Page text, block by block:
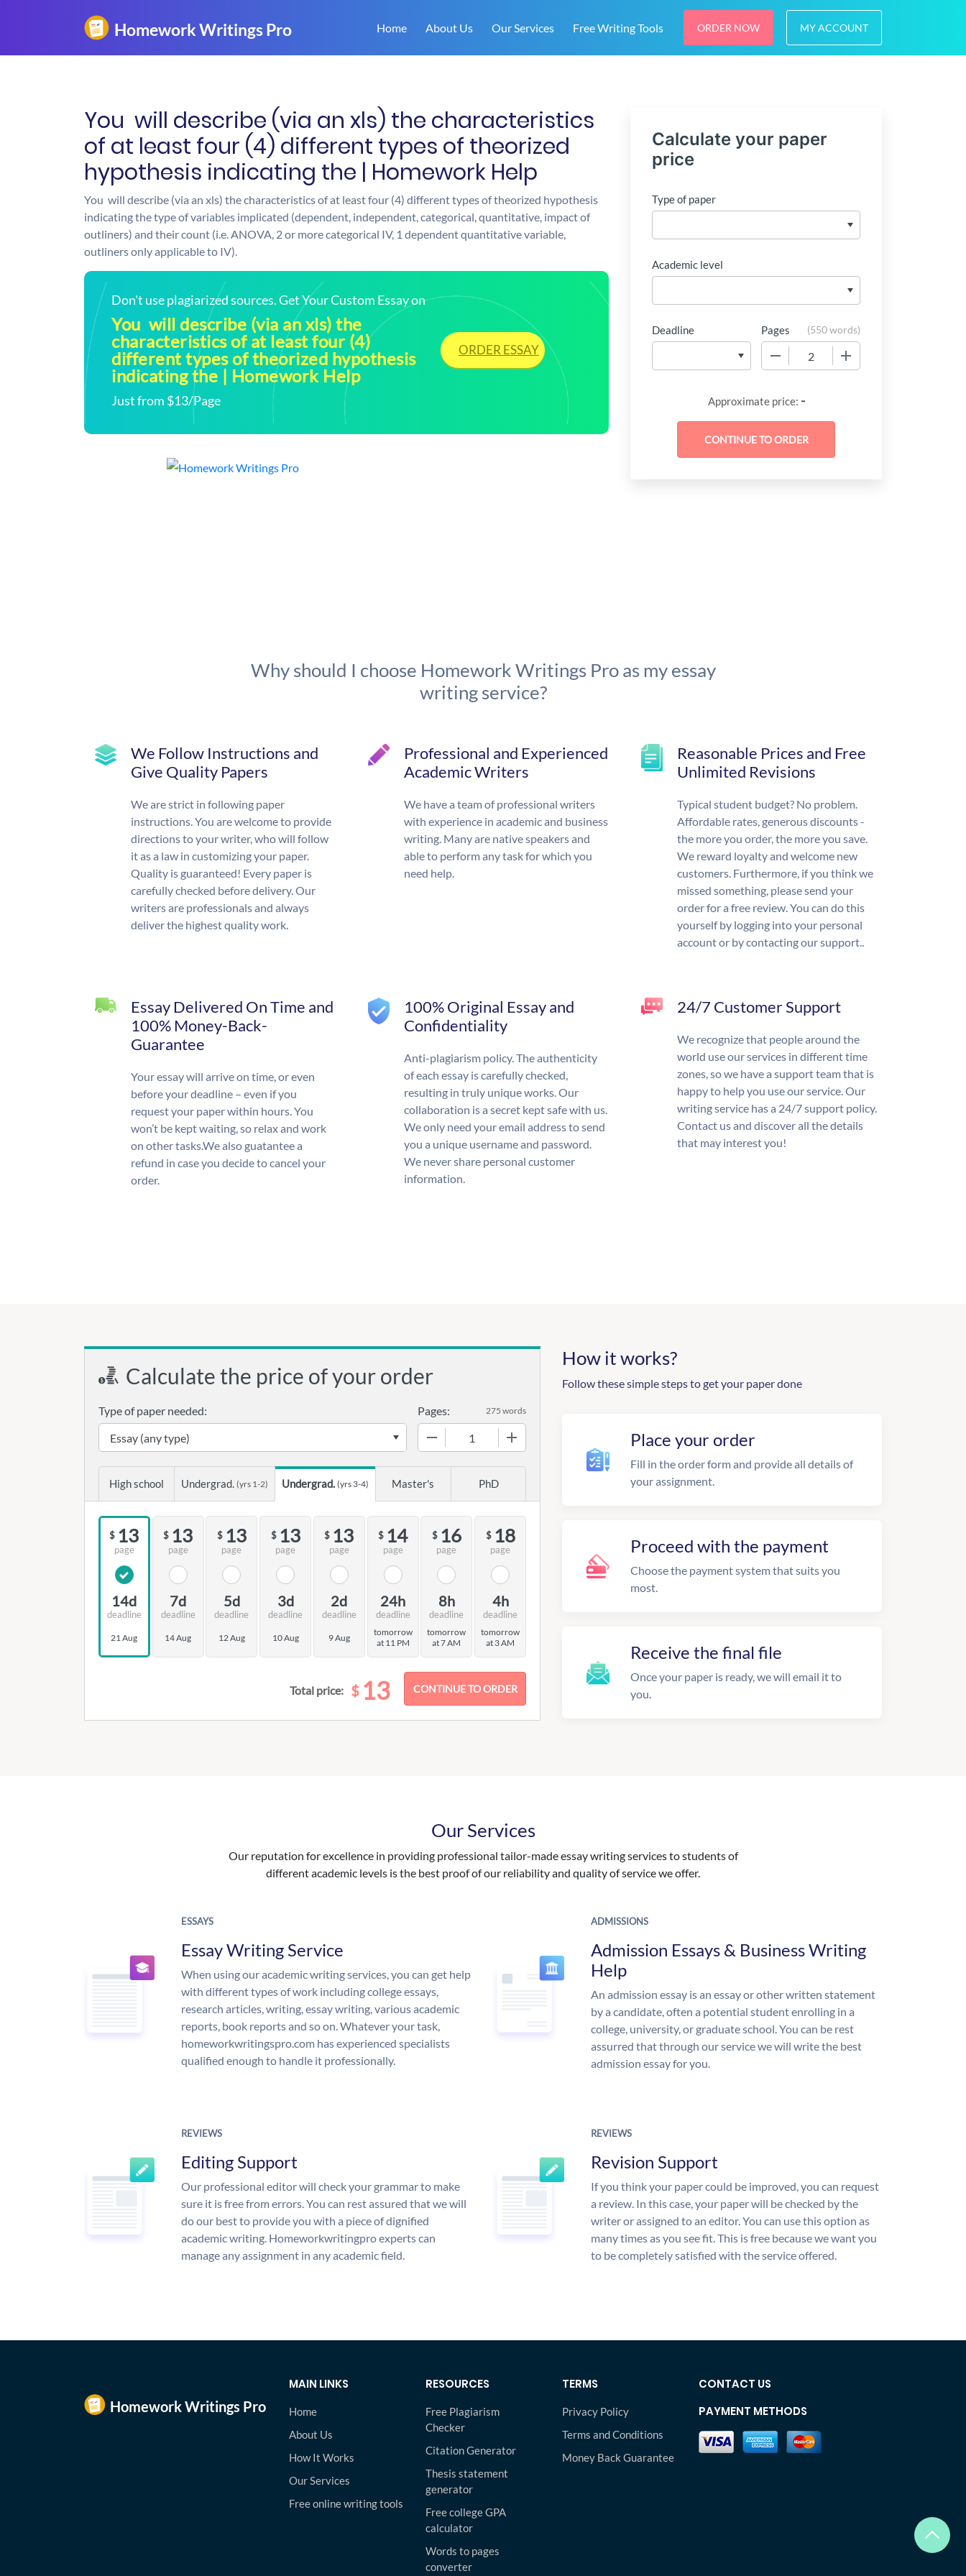
Home About Us Our Services Free Writing Tools ORDER NOW MY ACCOUNT
You will describe (via an xls) the characteristics
of at least four (4) different types of theorized
hypothesis indicating the | Homework Help
You will describe (via an xls) the characteristics of at least four (4) different types of theorized hypothesis
indicating the type of variables implicated (dependent, independent, categorical, quantitative, impact of
outliners) and their count (i.e. ANOVA, 2 or more categorical IV, 1 dependent quantitative variable,
outliners only applicable to IV).
Don't use plagiarized sources. Get Your Custom Essay on
You will describe (via an xls) the
characteristics of at least four (4)
different types of theorized hypothesis
indicating the | Homework Help
Just from $13/Page
ORDER ESSAY
Calculate your paper
price
Type of paper
Academic level
Deadline Pages (550 words)
Approximate price: -
Why should I choose Homework Writings Pro as my essay
writing service?
We Follow Instructions and
Give Quality Papers
We are strict in following paper
instructions. You are welcome to provide
directions to your writer, who will follow
it as a law in customizing your paper.
Quality is guaranteed! Every paper is
carefully checked before delivery. Our
writers are professionals and always
deliver the highest quality work.
Professional and Experienced
Academic Writers
We have a team of professional writers
with experience in academic and business
writing. Many are native speakers and
able to perform any task for which you
need help.
Reasonable Prices and Free
Unlimited Revisions
Typical student budget? No problem.
Affordable rates, generous discounts -
the more you order, the more you save.
We reward loyalty and welcome new
customers. Furthermore, if you think we
missed something, please send your
order for a free review. You can do this
yourself by logging into your personal
account or by contacting our support..
Essay Delivered On Time and
100% Money-Back-
Guarantee
Your essay will arrive on time, or even
before your deadline – even if you
request your paper within hours. You
won’t be kept waiting, so relax and work
on other tasks.We also guatantee a
refund in case you decide to cancel your
order.
100% Original Essay and
Confidentiality
Anti-plagiarism policy. The authenticity
of each essay is carefully checked,
resulting in truly unique works. Our
collaboration is a secret kept safe with us.
We only need your email address to send
you a unique username and password.
We never share personal customer
information.
24/7 Customer Support
We recognize that people around the
world use our services in different time
zones, so we have a support team that is
happy to help you use our service. Our
writing service has a 24/7 support policy.
Contact us and discover all the details
that may interest you!
Calculate the price of your order
Type of paper needed: Pages: 275 words
High school Undergrad. (yrs 1-2) Undergrad. (yrs 3-4) Master's PhD
$ 13
page
14d
deadline
21 Aug
$ 13
page
7d
deadline
14 Aug
$ 13
page
5d
deadline
12 Aug
$ 13
page
3d
deadline
10 Aug
$ 13
page
2d
deadline
9 Aug
$ 14
page
24h
deadline
tomorrow
at 11 PM
$ 16
page
8h
deadline
tomorrow
at 7 AM
$ 18
page
4h
deadline
tomorrow
at 3 AM
Total price: $ 13
How it works?
Follow these simple steps to get your paper done
Place your order
Fill in the order form and provide all details of
your assignment.
Proceed with the payment
Choose the payment system that suits you
most.
Receive the final file
Once your paper is ready, we will email it to
you.
Our Services
Our reputation for excellence in providing professional tailor-made essay writing services to students of
different academic levels is the best proof of our reliability and quality of service we offer.
ESSAYS
Essay Writing Service
When using our academic writing services, you can get help
with different types of work including college essays,
research articles, writing, essay writing, various academic
reports, book reports and so on. Whatever your task,
homeworkwritingspro.com has experienced specialists
qualified enough to handle it professionally.
ADMISSIONS
Admission Essays & Business Writing
Help
An admission essay is an essay or other written statement
by a candidate, often a potential student enrolling in a
college, university, or graduate school. You can be rest
assurred that through our service we will write the best
admission essay for you.
REVIEWS
Editing Support
Our professional editor will check your grammar to make
sure it is free from errors. You can rest assured that we will
do our best to provide you with a piece of dignified
academic writing. Homeworkwritingpro experts can
manage any assignment in any academic field.
REVIEWS
Revision Support
If you think your paper could be improved, you can request
a review. In this case, your paper will be checked by the
writer or assigned to an editor. You can use this option as
many times as you see fit. This is free because we want you
to be completely satisfied with the service offered.
MAIN LINKS
Home
About Us
How It Works
Our Services
Free online writing tools
RESOURCES
Free Plagiarism
Checker
Citation Generator
Thesis statement
generator
Free college GPA
calculator
Words to pages
converter
TERMS
Privacy Policy
Terms and Conditions
Money Back Guarantee
CONTACT US
PAYMENT METHODS